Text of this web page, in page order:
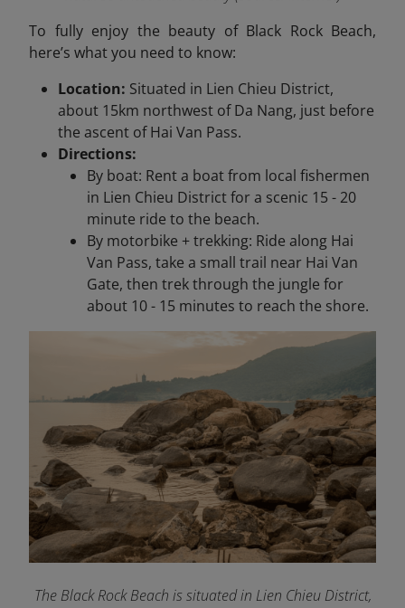
To fully enjoy the beauty of Black Rock Beach,
here’s what you need to know:
Location: Situated in Lien Chieu District,
about 15km northwest of Da Nang, just before
the ascent of Hai Van Pass.
Directions:
By boat: Rent a boat from local fishermen
in Lien Chieu District for a scenic 15 - 20
minute ride to the beach.
By motorbike + trekking: Ride along Hai
Van Pass, take a small trail near Hai Van
Gate, then trek through the jungle for
about 10 - 15 minutes to reach the shore.
The Black Rock Beach is situated in Lien Chieu District,